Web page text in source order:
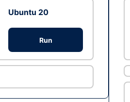
Ubuntu 20
Run